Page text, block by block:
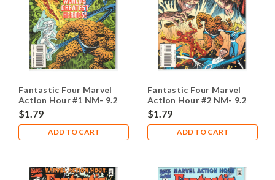
Fantastic Four Marvel
Action Hour #1 NM- 9.2
$1.79
ADD TO CART
Fantastic Four Marvel
Action Hour #2 NM- 9.2
$1.79
ADD TO CART